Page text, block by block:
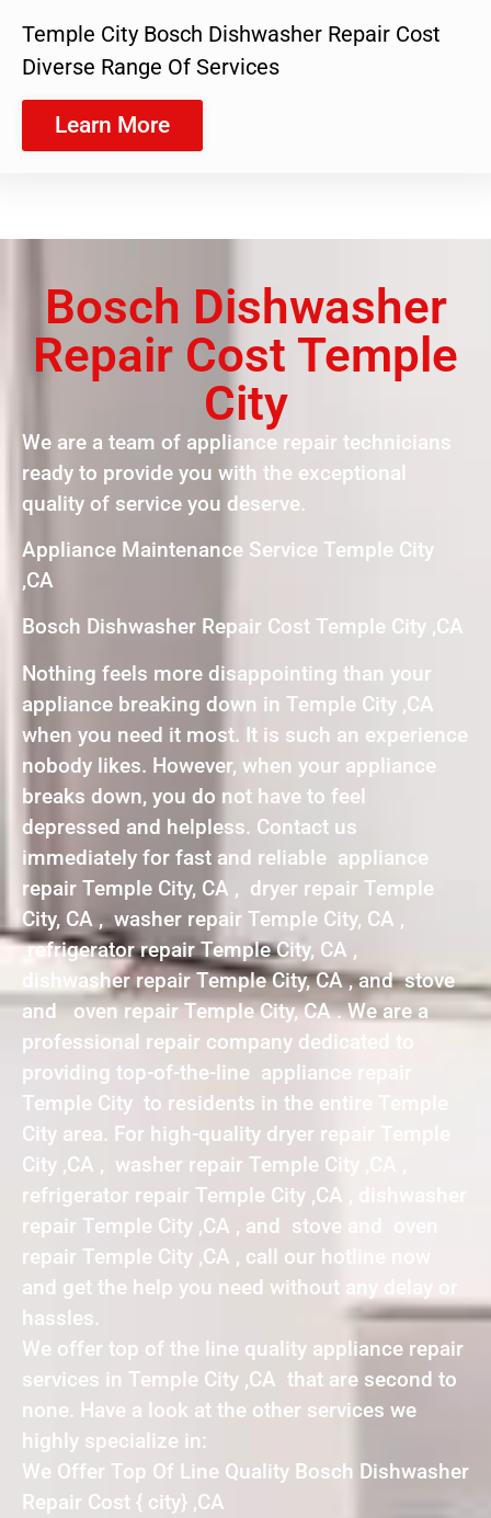
Temple City Bosch Dishwasher Repair Cost
Diverse Range Of Services
Learn More
Bosch Dishwasher
Repair Cost Temple
City
We are a team of appliance repair technicians
ready to provide you with the exceptional
quality of service you deserve.
Appliance Maintenance Service Temple City
,CA
Bosch Dishwasher Repair Cost Temple City ,CA
Nothing feels more disappointing than your
appliance breaking down in Temple City ,CA
when you need it most. It is such an experience
nobody likes. However, when your appliance
breaks down, you do not have to feel
depressed and helpless. Contact us
immediately for fast and reliable appliance
repair Temple City, CA , dryer repair Temple
City, CA , washer repair Temple City, CA ,
refrigerator repair Temple City, CA ,
dishwasher repair Temple City, CA , and stove
and oven repair Temple City, CA . We are a
professional repair company dedicated to
providing top-of-the-line appliance repair
Temple City to residents in the entire Temple
City area. For high-quality dryer repair Temple
City ,CA , washer repair Temple City ,CA ,
refrigerator repair Temple City ,CA , dishwasher
repair Temple City ,CA , and stove and oven
repair Temple City ,CA , call our hotline now
and get the help you need without any delay or
hassles.
We offer top of the line quality appliance repair
services in Temple City ,CA that are second to
none. Have a look at the other services we
highly specialize in:
We Offer Top Of Line Quality Bosch Dishwasher
Repair Cost { city} ,CA